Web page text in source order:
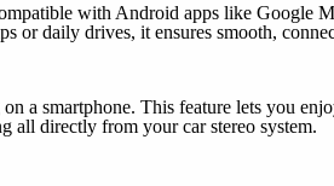
with Android apps like Google
or daily drives, it ensures smooth,
a smartphone. This feature lets you
all directly from your car stereo system.